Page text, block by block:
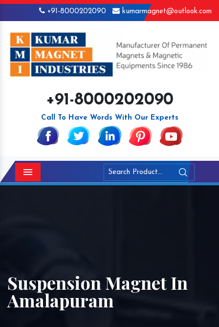
+91-8000202090 kumarmagnet@outlook.com
+91-8000202090
Call To Have Words With Our Experts
Menu
Suspension Magnet In
Amalapuram